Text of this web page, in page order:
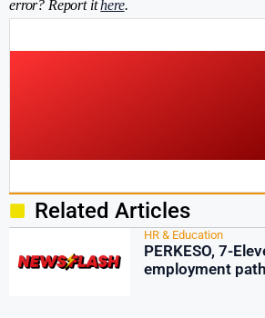
error? Report ithere.
Related Articles
HR & Education
PERKESO, 7-
employment